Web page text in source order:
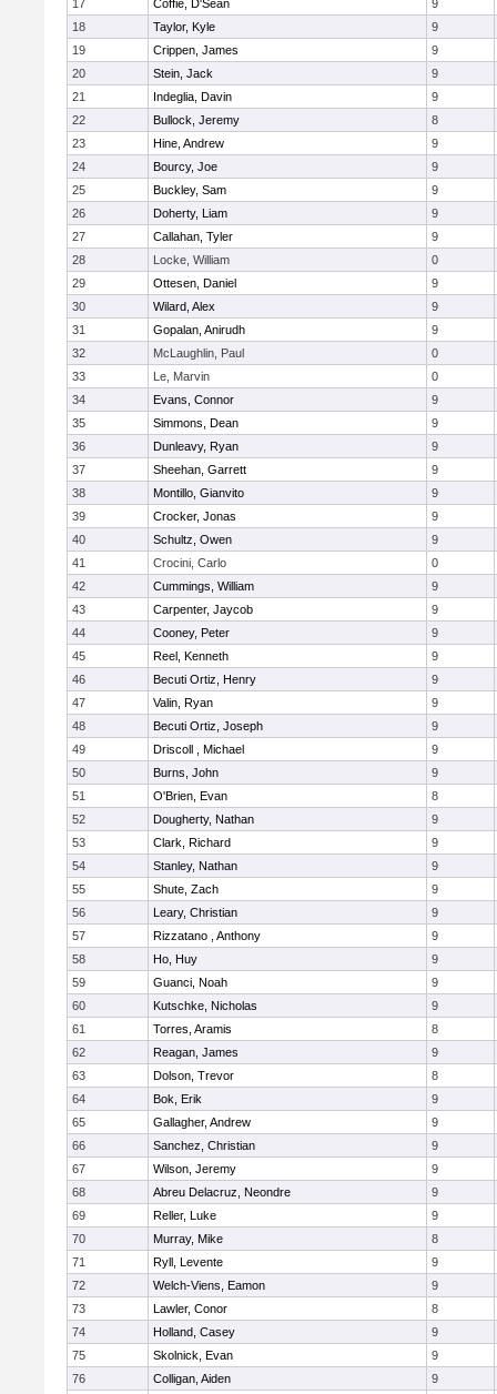
17 Coffie, D'Sean
9
18
Taylor, Kyle
9
19
Crippen, James
9
20
Stein, Jack
9
21
Indeglia, Davin
9
22
Bullock, Jeremy
8
23
Hine, Andrew
9
24
Bourcy, Joe
9
25
Buckley, Sam
9
26
Doherty, Liam
9
27
Callahan, Tyler
9
28
Locke, William
0
29
Ottesen, Daniel
9
30
Wilard, Alex
9
31
Gopalan, Anirudh
9
32
McLaughlin, Paul
0
33
Le, Marvin
0
34
Evans, Connor
9
35
Simmons, Dean
9
36
Dunleavy, Ryan
9
37
Sheehan, Garrett
9
38
Montillo, Gianvito
9
39
Crocker, Jonas
9
40
Schultz, Owen
9
41
Crocini, Carlo
0
42
Cummings, William
9
43
Carpenter, Jaycob
9
44
Cooney, Peter
9
45
Reel, Kenneth
9
46
Becuti Ortiz, Henry
9
47
Valin, Ryan
9
48
Becuti Ortiz, Joseph
9
49
Driscoll , Michael
9
50
Burns, John
9
51
O'Brien, Evan
8
52
Dougherty, Nathan
9
53
Clark, Richard
9
54
Stanley, Nathan
9
55
Shute, Zach
9
56
Leary, Christian
9
57
Rizzatano , Anthony
9
58
Ho, Huy
9
59
Guanci, Noah
9
60
Kutschke, Nicholas
9
61
Torres, Aramis
8
62
Reagan, James
9
63
Dolson, Trevor
8
64
Bok, Erik
9
65
Gallagher, Andrew
9
66
Sanchez, Christian
9
67
Wilson, Jeremy
9
68
Abreu Delacruz, Neondre
9
69
Reller, Luke
9
70
Murray, Mike
8
71
Ryll, Levente
9
72
Welch-Viens, Eamon
9
73
Lawler, Conor
8
74
Holland, Casey
9
75
Skolnick, Evan
9
76
Colligan, Aiden
9